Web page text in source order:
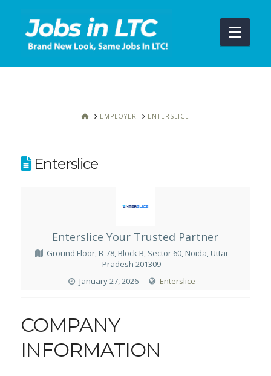
HOMEEMPLOYER ENTERSLICE
Enterslice
Enterslice Your Trusted Partner
Ground Floor, B-78, Block B, Sector 60, Noida, Uttar
Pradesh 201309
January 27, 2026
Enterslice
COMPANY
INFORMATION